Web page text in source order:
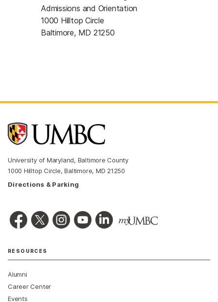
Admissions and Orientation
1000 Hilltop Circle
Baltimore, MD 21250
University of Maryland, Baltimore County
1000 Hilltop Circle, Baltimore, MD 21250
Directions & Parking
RESOURCES
Alumni
Career Center
Events